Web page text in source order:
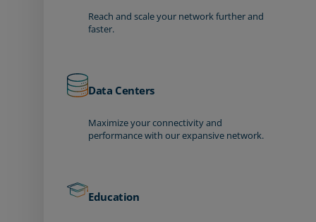
Reach and scale your network further and
faster.
Data Centers
Maximize your connectivity and
performance with our expansive network.
Education